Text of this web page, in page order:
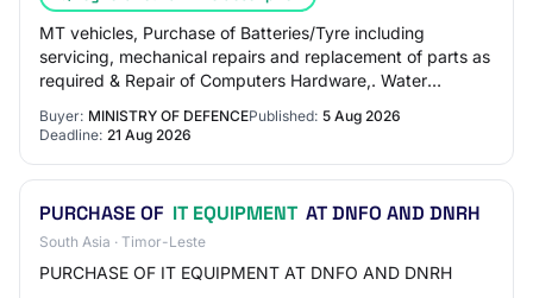
MT vehicles, Purchase of Batteries/Tyre including
servicing, mechanical repairs and replacement of parts as
required & Repair of Computers Hardware,. Water
Buyer: MINISTRY OF DEFENCEPublished: 5 Aug 2026
Deadline: 21 Aug 2026
PURCHASE OF IT EQUIPMENT AT DNFO AND DNRH
South Asia · Timor-Leste
PURCHASE OF IT EQUIPMENT AT DNFO AND DNRH